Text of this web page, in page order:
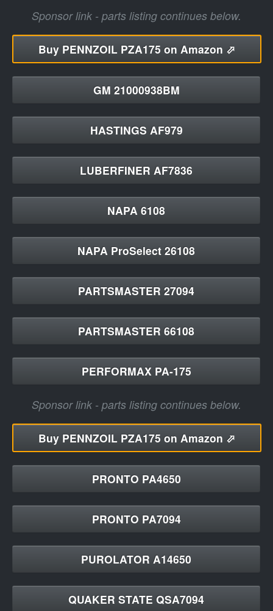
Sponsor link - parts listing continues below.
Buy PENNZOIL PZA175 on Amazon ⬀
GM 21000938BM
HASTINGS AF979
LUBERFINER AF7836
NAPA 6108
NAPA ProSelect 26108
PARTSMASTER 27094
PARTSMASTER 66108
PERFORMAX PA-175
Sponsor link - parts listing continues below.
Buy PENNZOIL PZA175 on Amazon ⬀
PRONTO PA4650
PRONTO PA7094
PUROLATOR A14650
QUAKER STATE QSA7094